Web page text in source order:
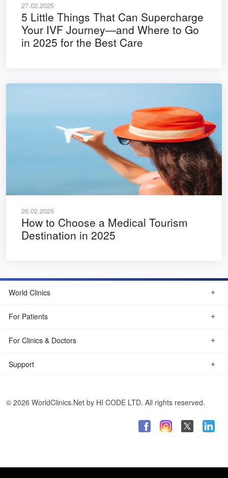
27.02.2025
5 Little Things That Can Supercharge
Your IVF Journey—and Where to Go
in 2025 for the Best Care
26.02.2025
How to Choose a Medical Tourism
Destination in 2025
World Clinics
For Patients
For Clinics & Doctors
Support
© 2026 WorldClinics.Net by HI CODE LTD. All rights reserved.